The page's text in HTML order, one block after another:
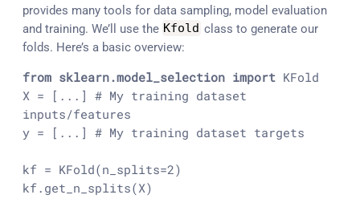
provides many tools for data sampling, model evaluation
and training. We’ll use the Kfold class to generate our
folds. Here’s a basic overview:
from sklearn.model_selection import KFold
X = [...] # My training dataset
inputs/features
y = [...] # My training dataset targets
kf = KFold(n_splits=2)
kf.get_n_splits(X)